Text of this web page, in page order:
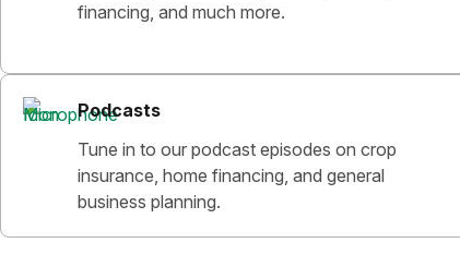
financing, and much more.
Podcasts
Tune in to our podcast episodes on crop
insurance, home financing, and general
business planning.